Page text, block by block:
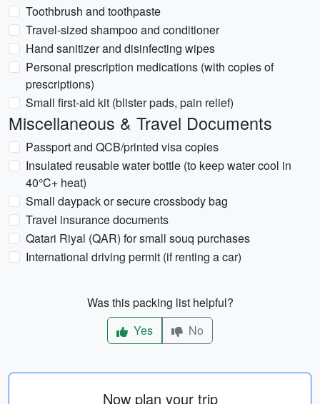
Toothbrush and toothpaste
Travel-sized shampoo and conditioner
Hand sanitizer and disinfecting wipes
Personal prescription medications (with copies of
prescriptions)
Small first-aid kit (blister pads, pain relief)
Miscellaneous & Travel Documents
Passport and QCB/printed visa copies
Insulated reusable water bottle (to keep water cool in
40°C+ heat)
Small daypack or secure crossbody bag
Travel insurance documents
Qatari Riyal (QAR) for small souq purchases
International driving permit (if renting a car)
Was this packing list helpful?
Yes
No
Now plan your trip